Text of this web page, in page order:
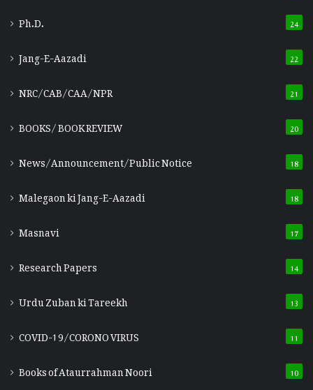
Ph.D. 24
Jang-E-Aazadi 22
NRC/CAB/CAA/NPR 21
BOOKS/ BOOK REVIEW 20
News/Announcement/Public Notice 18
Malegaon ki Jang-E-Aazadi 18
Masnavi 17
Research Papers 14
Urdu Zuban ki Tareekh 13
COVID-19/CORONO VIRUS 11
Books of Ataurrahman Noori 10